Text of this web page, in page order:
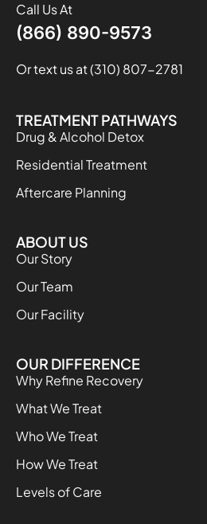
Call Us At
(866) 890-9573
Or text us at (310) 807-2781
TREATMENT PATHWAYS
Drug & Alcohol Detox
Residential Treatment
Aftercare Planning
ABOUT US
Our Story
Our Team
Our Facility
OUR DIFFERENCE
Why Refine Recovery
What We Treat
Who We Treat
How We Treat
Levels of Care